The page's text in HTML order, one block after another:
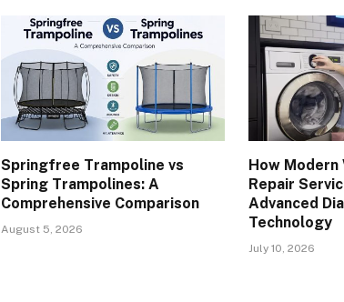
Springfree Trampoline vs
Spring Trampolines: A
Comprehensive Comparison
August 5, 2026
How Modern
Repair
Advanced
Technology
July 10, 2026